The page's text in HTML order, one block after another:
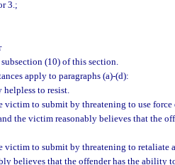
3.;
(10) of this section.
apply to paragraphs (a)-(d):
to resist.
victim to submit by threatening to use
the victim reasonably believes that the
victim to submit by threatening to retaliate
believes that the offender has the ability